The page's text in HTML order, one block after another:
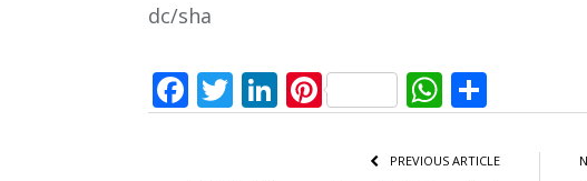
dc/sha
Facebook
Twitter
LinkedIn
Pinterest
PREVIOUS ARTICLE